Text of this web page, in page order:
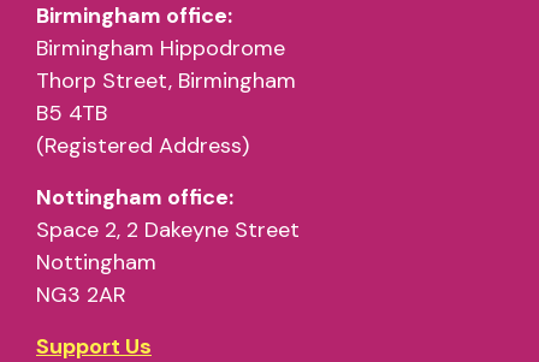
Birmingham office:
Birmingham Hippodrome
Thorp Street, Birmingham
B5 4TB
(Registered Address)
Nottingham office:
Space 2, 2 Dakeyne Street
Nottingham
NG3 2AR
Support Us